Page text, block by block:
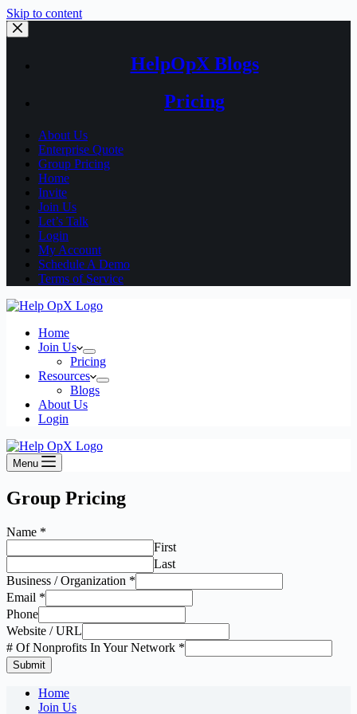
Skip to content
HelpOpX Blogs
Pricing
About Us
Enterprise Quote
Group Pricing
Home
Invite
Join Us
Let’s Talk
Login
My Account
Schedule A Demo
Terms of Service
Home
Join Us
Pricing
Resources
Blogs
About Us
Login
Menu
Group Pricing
Name *
First
Last
Business / Organization *
Email *
Phone
Website / URL
# Of Nonprofits In Your Network *
Submit
Home
Join Us